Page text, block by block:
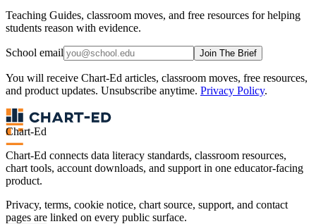
Teaching Guides, classroom moves, and free resources for helping
students reason with evidence.
School email Join The Brief
You will receive Chart-Ed articles, classroom moves, free resources,
and product updates. Unsubscribe anytime. Privacy Policy.
Chart-Ed
Chart-Ed connects data literacy standards, classroom resources,
chart tools, account downloads, and support in one educator-facing
product.
Privacy, terms, cookie notice, chart source, support, and contact
pages are linked on every public surface.